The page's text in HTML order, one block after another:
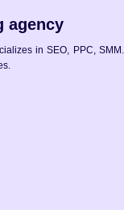
agency
in SEO, PPC, SMM.